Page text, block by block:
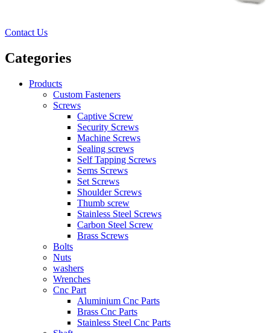
Contact Us
Categories
Products
Custom Fasteners
Screws
Captive Screw
Security Screws
Machine Screws
Sealing screws
Self Tapping Screws
Sems Screws
Set Screws
Shoulder Screws
Thumb screw
Stainless Steel Screws
Carbon Steel Screw
Brass Screws
Bolts
Nuts
washers
Wrenches
Cnc Part
Aluminium Cnc Parts
Brass Cnc Parts
Stainless Steel Cnc Parts